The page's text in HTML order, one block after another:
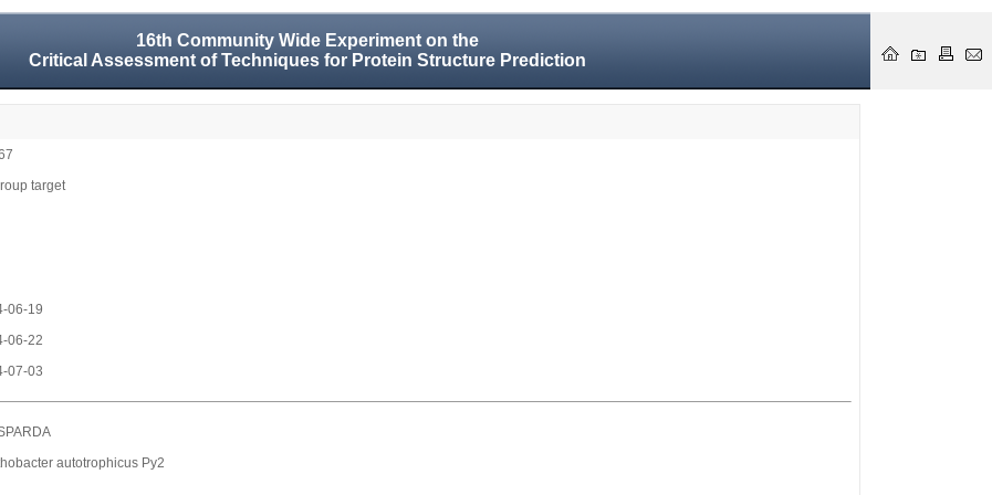
16th Community Wide Experiment on the
Critical Assessment of Techniques for Protein Structure Prediction
target
06-19
06-22
07-03
autotrophicus Py2